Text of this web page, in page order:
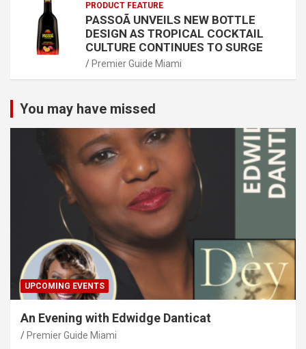
PRODUCT FEATURE
PASSOÃ UNVEILS NEW BOTTLE
DESIGN AS TROPICAL COCKTAIL
CULTURE CONTINUES TO SURGE
Premier Guide Miami
You may have missed
UPCOMING EVENTS
An Evening with Edwidge Danticat
Premier Guide Miami